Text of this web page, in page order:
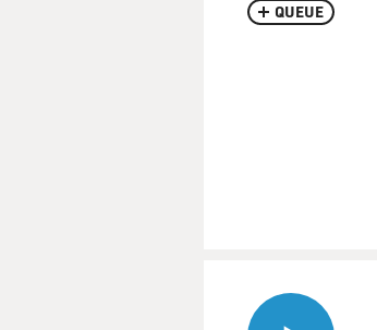
QUEUE